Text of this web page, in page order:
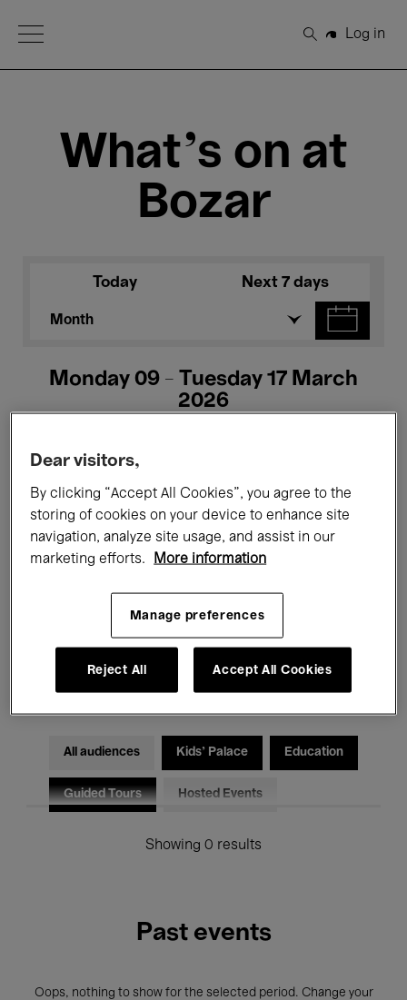
Open Menu
Search
Log in
What's on at
Bozar
Today Next 7 days
Month
Monday 09 - Tuesday 17 March
2026
All events Concerts Exhibitions
Films Performances
Talks & Debates Jazz
Classical Music Global Music
Electronic Music
All audiences Kids’ Palace Education
Guided Tours Hosted Events
Showing 0 results
Past events
Oops, nothing to show for the selected period. Change your
Dear visitors,
By clicking “Accept All Cookies”, you agree to the
storing of cookies on your device to enhance site
navigation, analyze site usage, and assist in our
marketing efforts.
More information
Manage preferences
Reject All Accept All Cookies